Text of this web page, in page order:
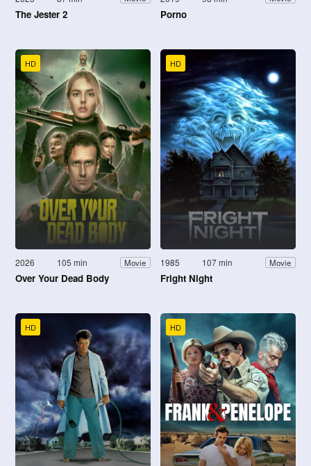
The Jester 2 Porno
HD
2026 105 min Movie
Over Your Dead Body
HD
1985 107 min Movie
Fright Night
HD HD